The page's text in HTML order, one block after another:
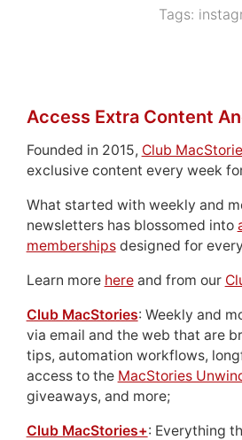
Tags:
Access Extra Content
Founded in 2015, Club
exclusive content every week
What started with weekly and
newsletters has blossomed into
membershipsdesigned for
Learn more hereand from our
Club MacStories: Weekly and
via email and the web that are
tips, automation workflows,
access to the MacStories
giveaways, and more;
Club MacStories+: Everything